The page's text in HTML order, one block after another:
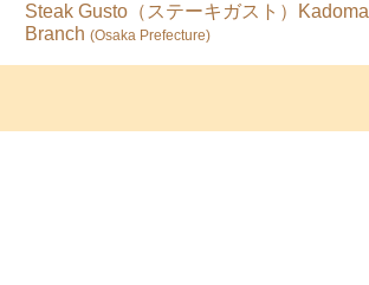
Steak Gusto（ステーキガスト）Kadoma
Branch(Osaka Prefecture)